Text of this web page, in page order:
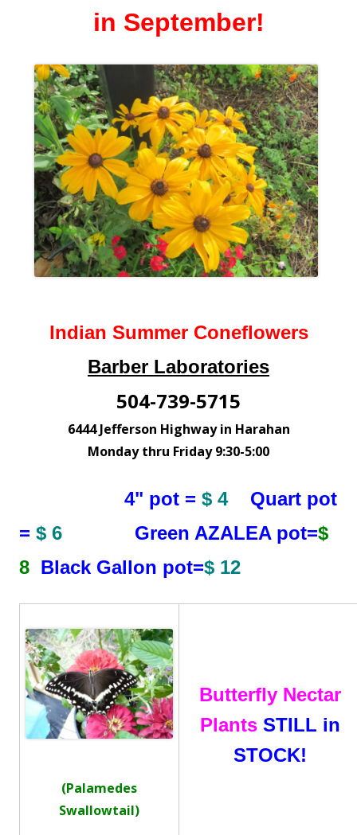
in September!
Indian Summer Coneflowers
Barber Laboratories
504-739-5715
6444 Jefferson Highway in Harahan
Monday thru Friday 9:30-5:00
4" pot = $ 4Quart pot
= $ 6 Green AZALEA pot=$
8 Black Gallon pot=$ 12
(Palamedes
Swallowtail)
Butterfly Nectar
Plants STILL in
STOCK!